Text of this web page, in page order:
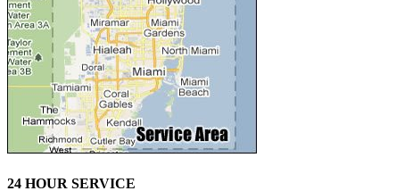
24 HOUR SERVICE